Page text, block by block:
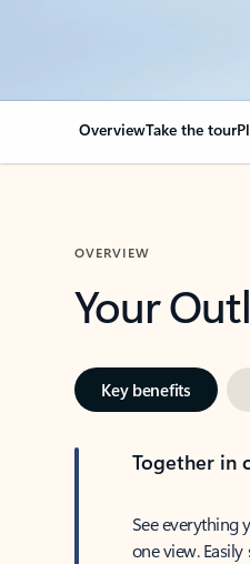
OverviewTake the tour
OVERVIEW
Your
Key benefits
Together in
See everything
one view.